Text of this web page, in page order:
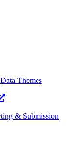
Data Themes
& Submission